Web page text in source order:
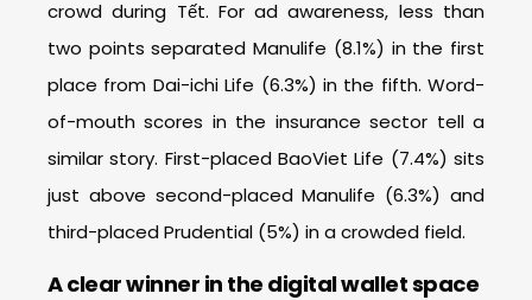
crowd during Tết. For ad awareness, less than
two points separated Manulife (8.1%) in the first
place from Dai-ichi Life (6.3%) in the fifth. Word-
of-mouth scores in the insurance sector tell a
similar story. First-placed BaoViet Life (7.4%) sits
just above second-placed Manulife (6.3%) and
third-placed Prudential (5%) in a crowded field.
A clear winner in the digital wallet space